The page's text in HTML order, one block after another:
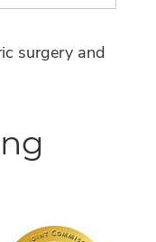
surgery and